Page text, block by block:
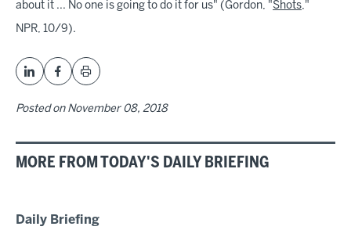
about it ... No one is going to do it for us" (Gordon, "Shots,"
NPR, 10/9).
Posted on November 08, 2018
MORE FROM TODAY'S DAILY BRIEFING
Daily Briefing